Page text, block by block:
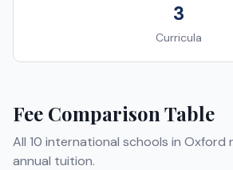
3
Curricula
Fee Comparison Table
All 10 international schools in Oxford
annual tuition.